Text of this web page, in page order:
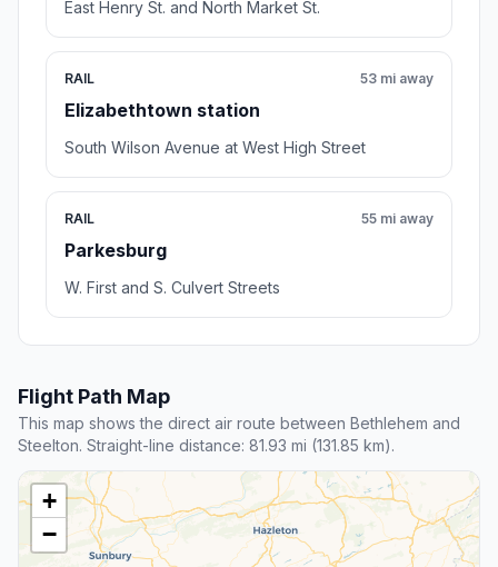
East Henry St. and North Market St.
RAIL
Elizabethtown station
53 mi away
South Wilson Avenue at West High Street
RAIL
Parkesburg
55 mi away
W. First and S. Culvert Streets
Flight Path Map
This map shows the direct air route between Bethlehem and
Steelton. Straight-line distance: 81.93 mi (131.85 km).
+
−